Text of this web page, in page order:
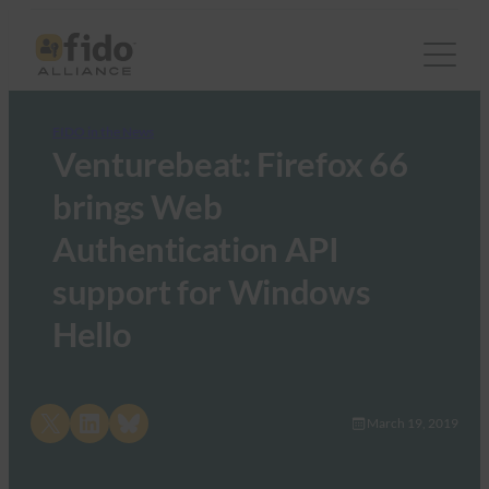
Venturebeat: Firefox 66
brings Web
Authentication API
support for Windows
Hello
Share on LinkedInShare on Bluesky March 19, 2019